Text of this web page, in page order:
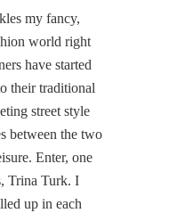
my fancy,
world right
have started
their traditional
street style
between the two
Enter, one
Trina Turk. I
up in each